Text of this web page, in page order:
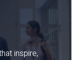
inspire,